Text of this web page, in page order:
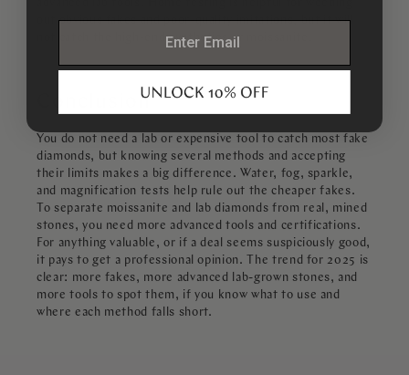
out obvious fakes and poor-quality imitations, but it will
not catch the high-end synthetics or moissanite.
Conclusion
You do not need a lab or expensive tool to catch most fake
diamonds, but knowing several methods and accepting
their limits makes a big difference. Water, fog, sparkle,
and magnification tests help rule out the cheaper fakes.
To separate moissanite and lab diamonds from real, mined
stones, you need more advanced tools and certifications.
For anything valuable, or if a deal seems suspiciously good,
it pays to get a professional opinion. The trend for 2025 is
clear: more fakes, more advanced lab-grown stones, and
more tools to spot them, if you know what to use and
where each method falls short.